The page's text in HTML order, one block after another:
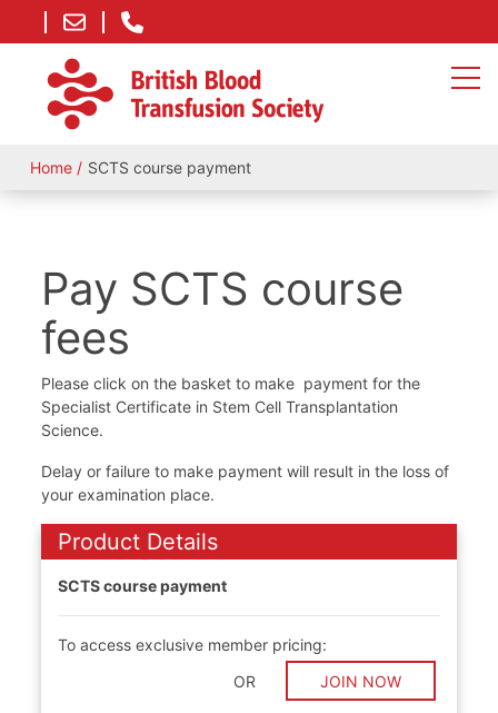
Home SCTS course payment
Pay SCTS course
fees
Please click on the basket to make payment for the
Specialist Certificate in Stem Cell Transplantation
Science.
Delay or failure to make payment will result in the loss of
your examination place.
Product Details
SCTS course payment
To access exclusive member pricing:
OR
JOIN NOW